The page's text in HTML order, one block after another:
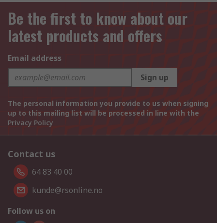
Be the first to know about our
latest products and offers
Email address
Sign up
The personal information you provide to us when signing
up to this mailing list will be processed in line with the
Privacy Policy
Contact us
64 83 40 00
kunde@rsonline.no
Follow us on